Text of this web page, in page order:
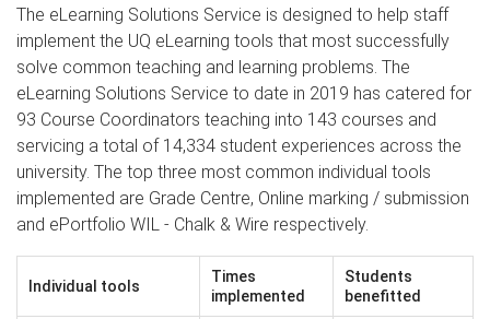
The eLearning Solutions Service is designed to help staff
implement the UQ eLearning tools that most successfully
solve common teaching and learning problems. The
eLearning Solutions Service to date in 2019 has catered for
93 Course Coordinators teaching into 143 courses and
servicing a total of 14,334 student experiences across the
university. The top three most common individual tools
implemented are Grade Centre, Online marking / submission
and ePortfolio WIL - Chalk & Wire respectively.
Individual tools
Times
implemented
Students
benefitted